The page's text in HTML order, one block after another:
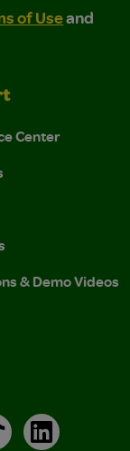
of Use and
and Privacy
of Useand
Center
& Demo Videos
LinkedIn